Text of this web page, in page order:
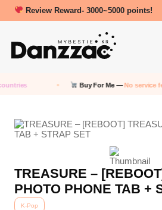
Review Reward- 3000~5000 points!
Buy For Me —No service
TREASURE –
PHOTO PHONE TAB +
K-Pop